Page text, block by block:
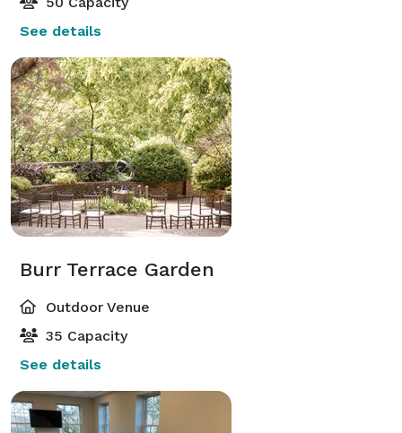
See details
Burr Terrace Garden
Outdoor Venue
35 Capacity
See details